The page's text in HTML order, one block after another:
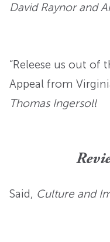
David Raynor and
“Releese us out of
Appeal from
Thomas Ingersoll
Said, Culture and